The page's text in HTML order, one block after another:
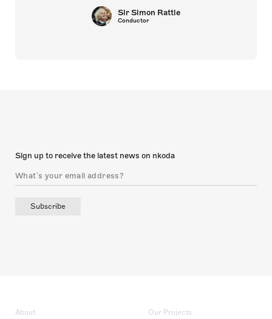
Sir Simon Rattle
Conductor
Sign up to receive the latest news on nkoda
Subscribe
About Our Projects